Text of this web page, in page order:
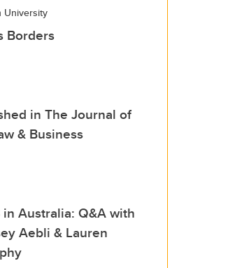
University
Borders
in The Journal of
& Business
in Australia: Q&A with
Aebli & Lauren